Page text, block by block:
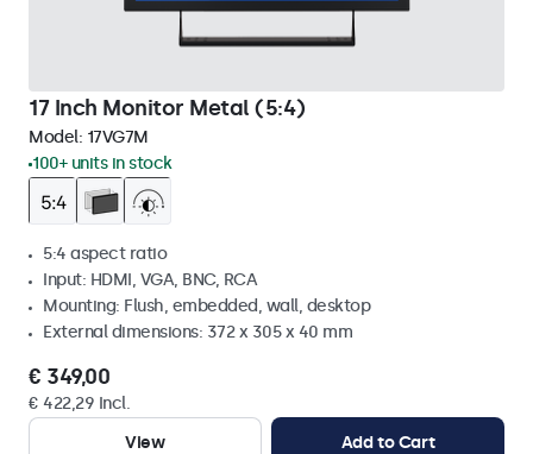
17 Inch Monitor Metal (5:4)
Model: 17VG7M
100+ units in stock
5:4 aspect ratio
Input: HDMI, VGA, BNC, RCA
Mounting: Flush, embedded, wall, desktop
External dimensions: 372 x 305 x 40 mm
€ 349,00
€ 422,29 Incl.
View
Add to Cart